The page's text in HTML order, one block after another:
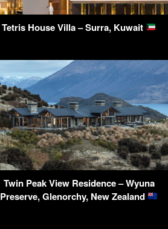
Tetris House Villa – Surra, Kuwait
Twin Peak View Residence – Wyuna
Preserve, Glenorchy, New Zealand